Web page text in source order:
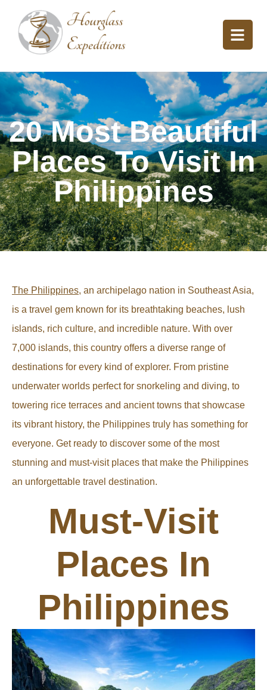
20 Most Beautiful
Places To Visit In
Philippines
The Philippines, an archipelago nation in Southeast Asia,
is a travel gem known for its breathtaking beaches, lush
islands, rich culture, and incredible nature. With over
7,000 islands, this country offers a diverse range of
destinations for every kind of explorer. From pristine
underwater worlds perfect for snorkeling and diving, to
towering rice terraces and ancient towns that showcase
its vibrant history, the Philippines truly has something for
everyone. Get ready to discover some of the most
stunning and must-visit places that make the Philippines
an unforgettable travel destination.
Must-Visit
Places In
Philippines